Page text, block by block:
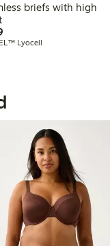
briefs with high
Lyocell